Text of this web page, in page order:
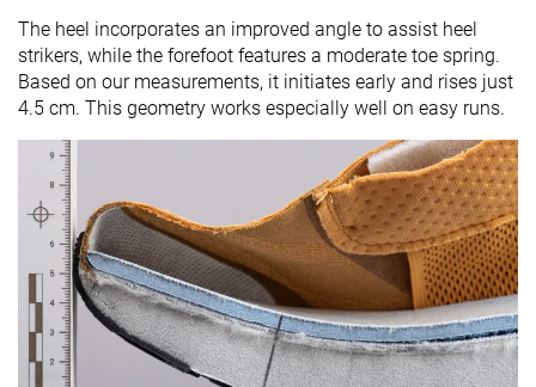
The heel incorporates an improved angle to assist heel
strikers, while the forefoot features a moderate toe spring.
Based on our measurements, it initiates early and rises just
4.5 cm. This geometry works especially well on easy runs.